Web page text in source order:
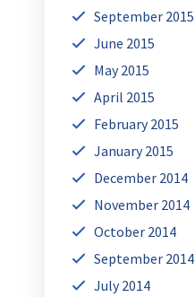
September 2015
June 2015
May 2015
April 2015
February 2015
January 2015
December 2014
November 2014
October 2014
September 2014
July 2014